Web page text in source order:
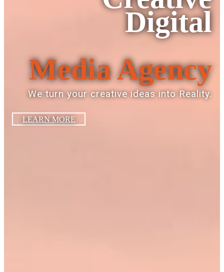
Digital
Media Agency
We turn your creative ideas into Reality.
LEARN MORE